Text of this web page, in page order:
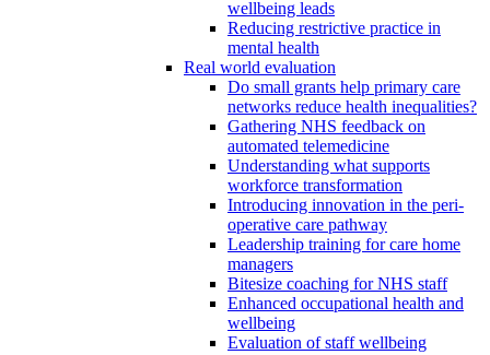
wellbeing leads
Reducing restrictive practice in
mental health
Real world evaluation
Do small grants help primary care
networks reduce health inequalities?
Gathering NHS feedback on
automated telemedicine
Understanding what supports
workforce transformation
Introducing innovation in the peri-
operative care pathway
Leadership training for care home
managers
Bitesize coaching for NHS staff
Enhanced occupational health and
wellbeing
Evaluation of staff wellbeing